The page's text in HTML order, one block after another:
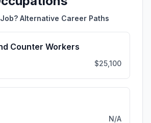
Alternative Career Paths
Counter Workers
$25,100
N/A